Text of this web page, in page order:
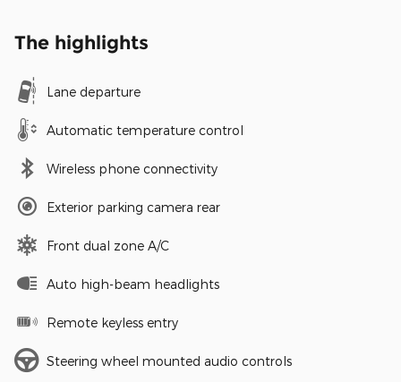
The highlights
Lane departure
Automatic temperature control
Wireless phone connectivity
Exterior parking camera rear
Front dual zone A/C
Auto high-beam headlights
Remote keyless entry
Steering wheel mounted audio controls